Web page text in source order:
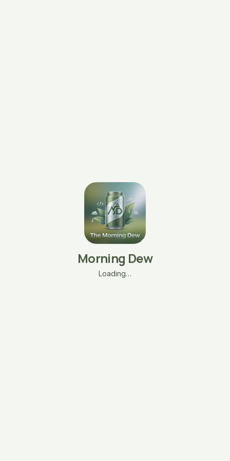
Morning Dew
Loading…